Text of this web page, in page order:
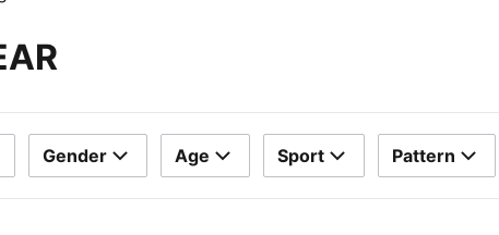
Gender Age Sport Pattern